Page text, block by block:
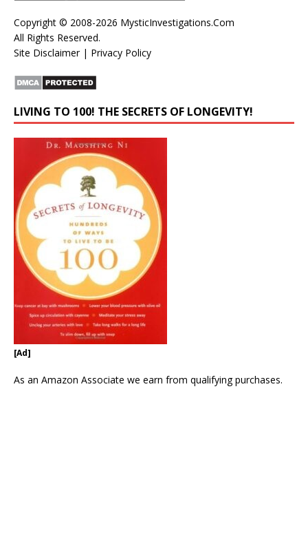
Copyright © 2008-2026 MysticInvestigations.Com
All Rights Reserved.
Site Disclaimer| Privacy Policy
LIVING TO 100! THE SECRETS OF LONGEVITY!
[Ad]
As an Amazon Associate we earn from qualifying purchases.